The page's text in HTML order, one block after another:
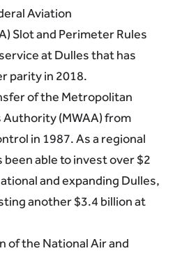
Aviation
Slot and Perimeter Rules
at Dulles that has
parity in 2018.
of the Metropolitan
(MWAA) from
in 1987. As a regional
able to invest over $2
and expanding Dulles,
another $3.4 billion at
of the National Air and